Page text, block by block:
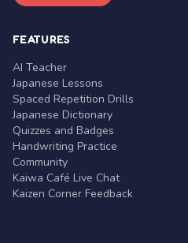
FEATURES
AI Teacher
Japanese Lessons
Spaced Repetition Drills
Japanese Dictionary
Quizzes and Badges
Handwriting Practice
Community
Kaiwa Café Live Chat
Kaizen Corner Feedback